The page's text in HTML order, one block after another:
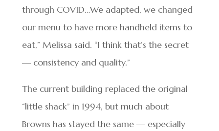
through COVID…We adapted, we changed
our menu to have more handheld items to
eat,” Melissa said. “I think that’s the secret
— consistency and quality.”
The current building replaced the original
“little shack” in 1994, but much about
Browns has stayed the same — especially